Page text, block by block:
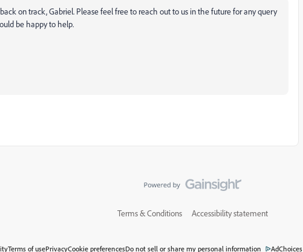
on track, Gabriel. Please feel free to reach out to us in the future for any query
be happy to help.
Terms & Conditions Accessibility statement
Terms of usePrivacyCookie preferencesDo not sell or share my personal information AdChoices